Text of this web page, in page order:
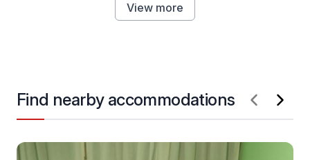
View more
Find nearby accommodations